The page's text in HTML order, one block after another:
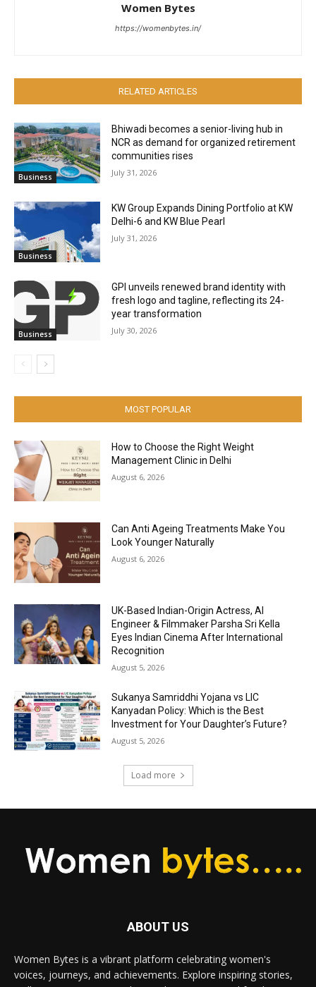
Women Bytes
https://womenbytes.in/
RELATED ARTICLES
Business
Bhiwadi becomes a senior-living hub in
NCR as demand for organized retirement
communities rises
July 31, 2026
Business
KW Group Expands Dining Portfolio at KW
Delhi-6 and KW Blue Pearl
July 31, 2026
Business
GPI unveils renewed brand identity with
fresh logo and tagline, reflecting its 24-
year transformation
July 30, 2026
MOST POPULAR
How to Choose the Right Weight
Management Clinic in Delhi
August 6, 2026
Can Anti Ageing Treatments Make You
Look Younger Naturally
August 6, 2026
UK-Based Indian-Origin Actress, AI
Engineer & Filmmaker Parsha Sri Kella
Eyes Indian Cinema After International
Recognition
August 5, 2026
Sukanya Samriddhi Yojana vs LIC
Kanyadan Policy: Which is the Best
Investment for Your Daughter’s Future?
August 5, 2026
Load more
ABOUT US
Women Bytes is a vibrant platform celebrating women's
voices, journeys, and achievements. Explore inspiring stories,